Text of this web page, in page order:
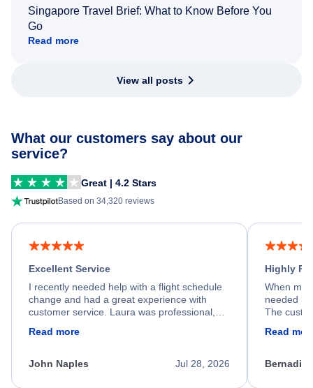
Singapore Travel Brief: What to Know Before You
Go
Read more
View all posts
What our customers say about our
service?
Great | 4.2 Stars
Based on 34,320 reviews
Excellent Service
I recently needed help with a flight schedule
change and had a great experience with
customer service. Laura was professional,
process. She quickly found a solution and
appreciate her excellent service.
Read more
Jul 28, 2026
John Naples
Highly
When my
needed
The
Read